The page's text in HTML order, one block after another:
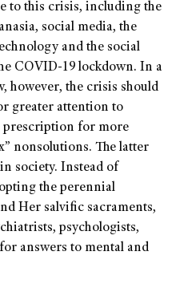
to this crisis, including the
social media, the
and the social
COVID-19 lockdown. In a
however, the crisis should
greater attention to
prescription for more
nonsolutions. The latter
society. Instead of
the perennial
Her salvific sacraments,
psychologists,
answers to mental and